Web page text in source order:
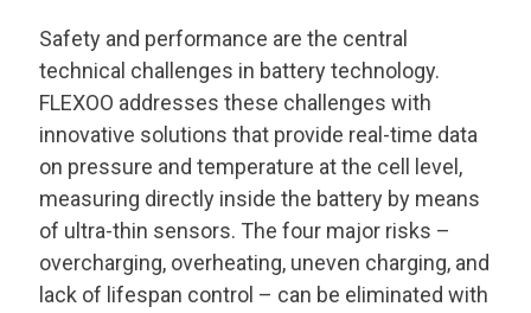
Safety and performance are the central
technical challenges in battery technology.
FLEXOO addresses these challenges with
innovative solutions that provide real-time data
on pressure and temperature at the cell level,
measuring directly inside the battery by means
of ultra-thin sensors. The four major risks –
overcharging, overheating, uneven charging, and
lack of lifespan control – can be eliminated with